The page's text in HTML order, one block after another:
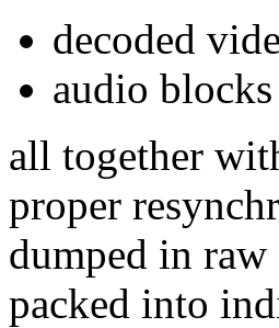
decoded
audio blocks
all together
proper
dumped in raw
packed into